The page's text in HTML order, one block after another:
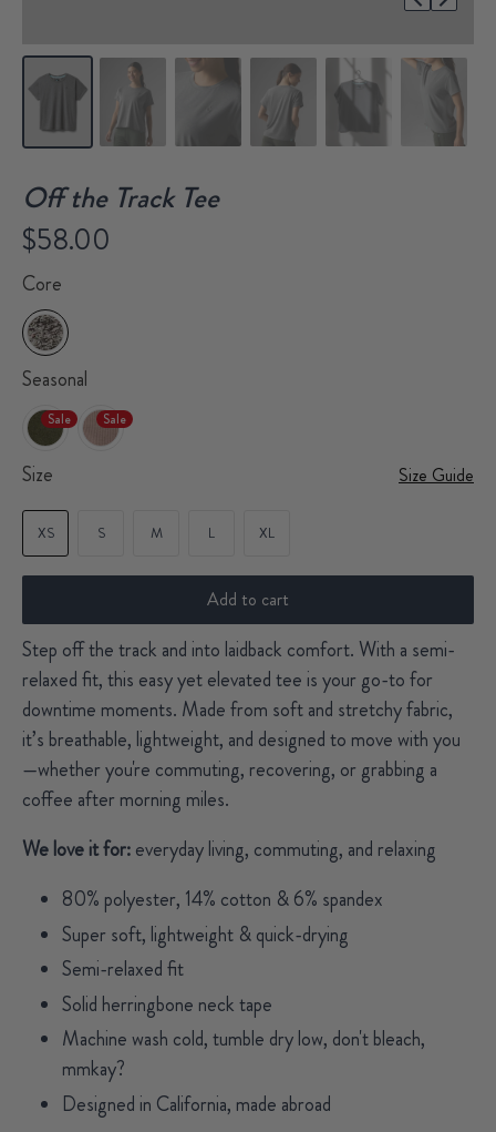
Off the Track Tee
$58.00
Core
Seasonal
Sale Sale
Size Size Guide
XS S M L XL
Add to cart
Step off the track and into laidback comfort. With a semi-
relaxed fit, this easy yet elevated tee is your go-to for
downtime moments. Made from soft and stretchy fabric,
it’s breathable, lightweight, and designed to move with you
—whether you're commuting, recovering, or grabbing a
coffee after morning miles.
We love it for:everyday living, commuting, and relaxing
80% polyester, 14% cotton & 6% spandex
Super soft, lightweight & quick-drying
Semi-relaxed fit
Solid herringbone neck tape
Machine wash cold, tumble dry low, don't bleach,
mmkay?
Designed in California, made abroad